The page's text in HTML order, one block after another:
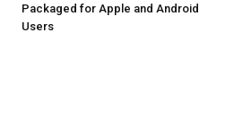
Packaged for Apple and Android
Users